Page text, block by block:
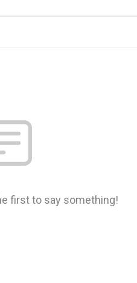
first to say something!